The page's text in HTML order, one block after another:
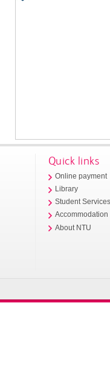
Quick links
Online payment
Library
Student
Accommodation
About NTU